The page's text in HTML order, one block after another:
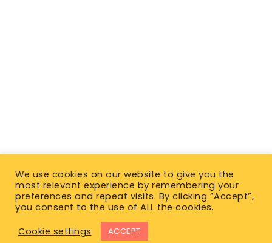
We use cookies on our website to give you the
most relevant experience by remembering your
preferences and repeat visits. By clicking “Accept”,
you consent to the use of ALL the cookies.
Cookie settings
ACCEPT